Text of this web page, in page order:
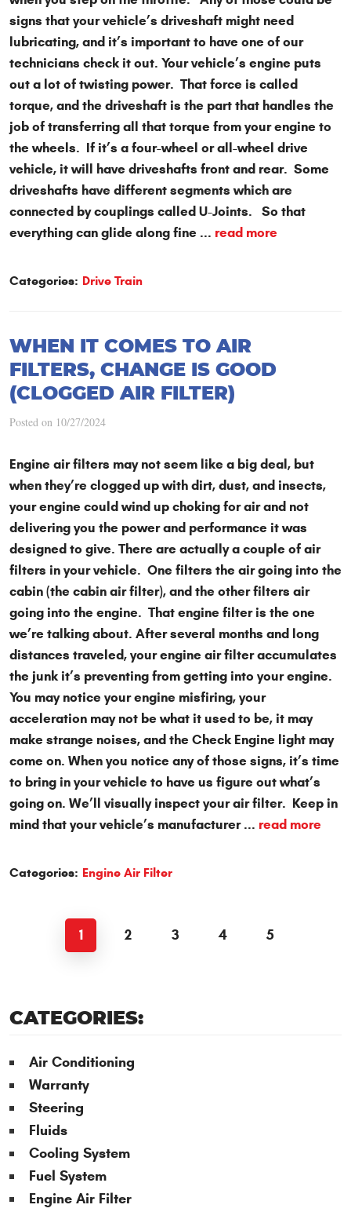
signs that your vehicle’s driveshaft might need
lubricating, and it’s important to have one of our
technicians check it out. Your vehicle’s engine puts
out a lot of twisting power. That force is called
torque, and the driveshaft is the part that handles the
job of transferring all that torque from your engine to
the wheels. If it’s a four-wheel or all-wheel drive
vehicle, it will have driveshafts front and rear. Some
driveshafts have different segments which are
connected by couplings called U-Joints. So that
everything can glide along fine ... read more
Categories: Drive Train
WHEN IT COMES TO AIR
FILTERS, CHANGE IS GOOD
(CLOGGED AIR FILTER)
Posted on 10/27/2024
Engine air filters may not seem like a big deal, but
when they’re clogged up with dirt, dust, and insects,
your engine could wind up choking for air and not
delivering you the power and performance it was
designed to give. There are actually a couple of air
filters in your vehicle. One filters the air going into the
cabin (the cabin air filter), and the other filters air
going into the engine. That engine filter is the one
we’re talking about. After several months and long
distances traveled, your engine air filter accumulates
the junk it’s preventing from getting into your engine.
You may notice your engine misfiring, your
acceleration may not be what it used to be, it may
make strange noises, and the Check Engine light may
come on. When you notice any of those signs, it’s time
to bring in your vehicle to have us figure out what’s
going on. We’ll visually inspect your air filter. Keep in
mind that your vehicle’s manufacturer ... read more
Categories: Engine Air Filter
1 2 3 4 5
CATEGORIES:
Air Conditioning
Warranty
Steering
Fluids
Cooling System
Fuel System
Engine Air Filter